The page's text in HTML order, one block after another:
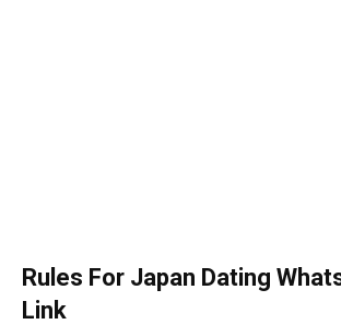
Rules For Japan Dating
Link